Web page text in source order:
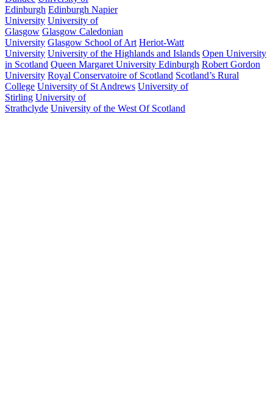
Edinburgh Edinburgh Napier
University University of
Glasgow Glasgow Caledonian
University Glasgow School of Art Heriot-Watt
University University of the Highlands and Islands Open University
in Scotland Queen Margaret University Edinburgh Robert Gordon
University Royal Conservatoire of Scotland Scotland’s Rural
College University of St Andrews University of
Stirling University of
Strathclyde University of the West Of Scotland